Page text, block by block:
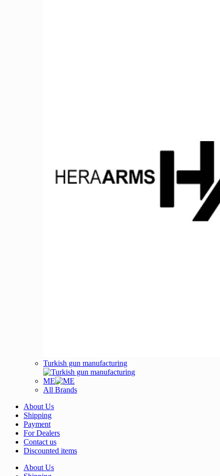
Turkish gun manufacturing
ME
All Brands
About Us
Shipping
Payment
For Dealers
Contact us
Discounted items
About Us